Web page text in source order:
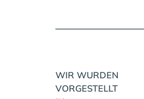
WIR WURDEN
VORGESTELLT